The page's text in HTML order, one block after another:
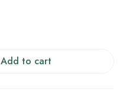
Add to cart